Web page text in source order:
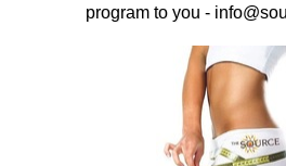
program to you -